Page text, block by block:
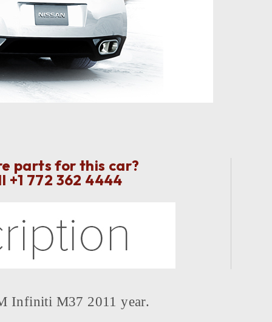
parts for this car?
+1 772 362 4444
Infiniti M37 2011 year.